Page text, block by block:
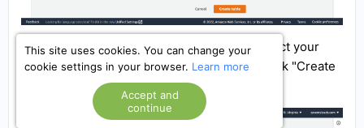
Next, go to the "Update setting" section, select your
database, go to the "Indexes" section and click "Create
This site uses cookies. You can change your
cookie settings in your browser. Learn more
Accept and
continue